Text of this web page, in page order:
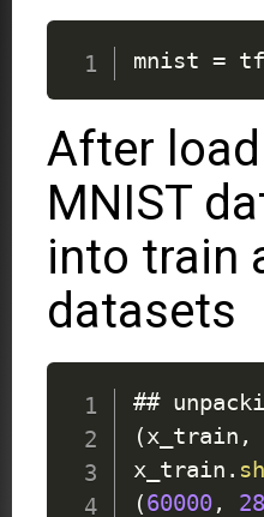
mnist = tf
After
MNIST
into train
datasets
##
(x_train ,
x_train .
(60000, 28